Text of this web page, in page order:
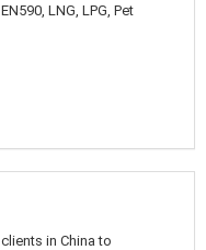
LNG, LPG, Pet
in China to